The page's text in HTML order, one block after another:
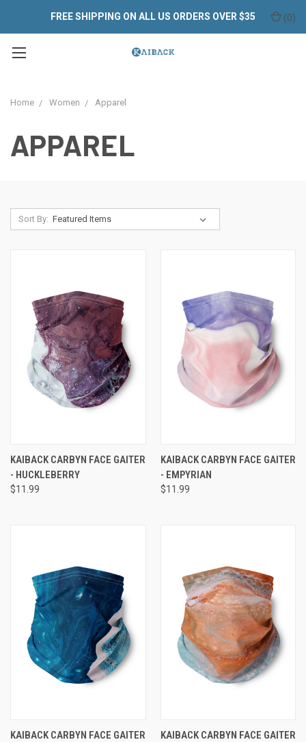
FREE SHIPPING ON ALL US ORDERS OVER $35 (0)
Home Women Apparel
APPAREL
Sort By:
KAIBACK CARBYN FACE GAITER
- HUCKLEBERRY
$11.99
KAIBACK CARBYN FACE GAITER
- EMPYRIAN
$11.99
KAIBACK CARBYN FACE GAITER
KAIBACK CARBYN FACE GAITER